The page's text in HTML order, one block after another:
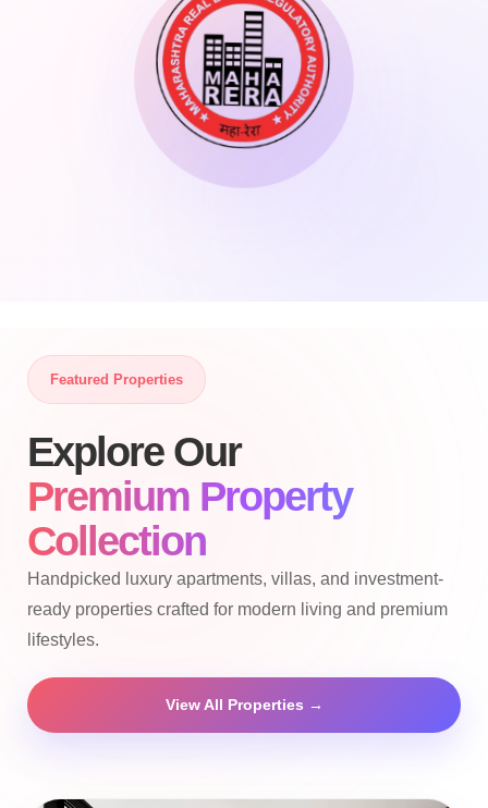
Featured Properties
Explore Our
Premium Property
Collection
Handpicked luxury apartments, villas, and investment-
ready properties crafted for modern living and premium
lifestyles.
View All Properties →